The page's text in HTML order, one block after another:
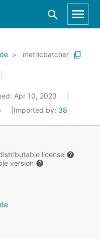
metricbatcher
Apr 10, 2023
Imported by: 38
license
version